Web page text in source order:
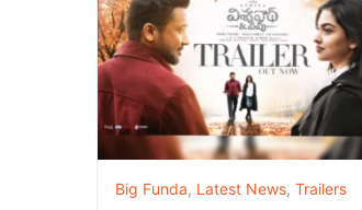
Big Funda, Latest News, Trailers